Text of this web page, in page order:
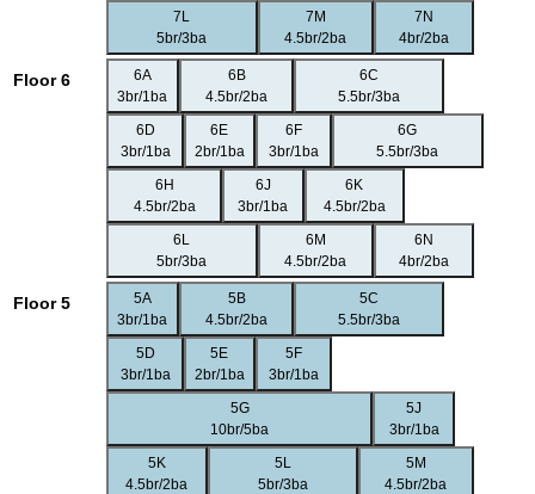
7L
5br/3ba
7M
4.5br/2ba
7N
4br/2ba
Floor 6
6A
3br/1ba
6B
4.5br/2ba
6C
5.5br/3ba
6D
3br/1ba
6E
2br/1ba
6F
3br/1ba
6G
5.5br/3ba
6H
4.5br/2ba
6J
3br/1ba
6K
4.5br/2ba
6L
5br/3ba
6M
4.5br/2ba
6N
4br/2ba
Floor 5
5A
3br/1ba
5B
4.5br/2ba
5C
5.5br/3ba
5D
3br/1ba
5E
2br/1ba
5F
3br/1ba
5G
10br/5ba
5J
3br/1ba
5K
4.5br/2ba
5L
5br/3ba
5M
4.5br/2ba